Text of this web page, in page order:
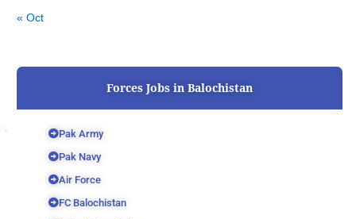
« Oct
Forces Jobs in Balochistan
Pak Army
Pak Navy
Air Force
FC Balochistan